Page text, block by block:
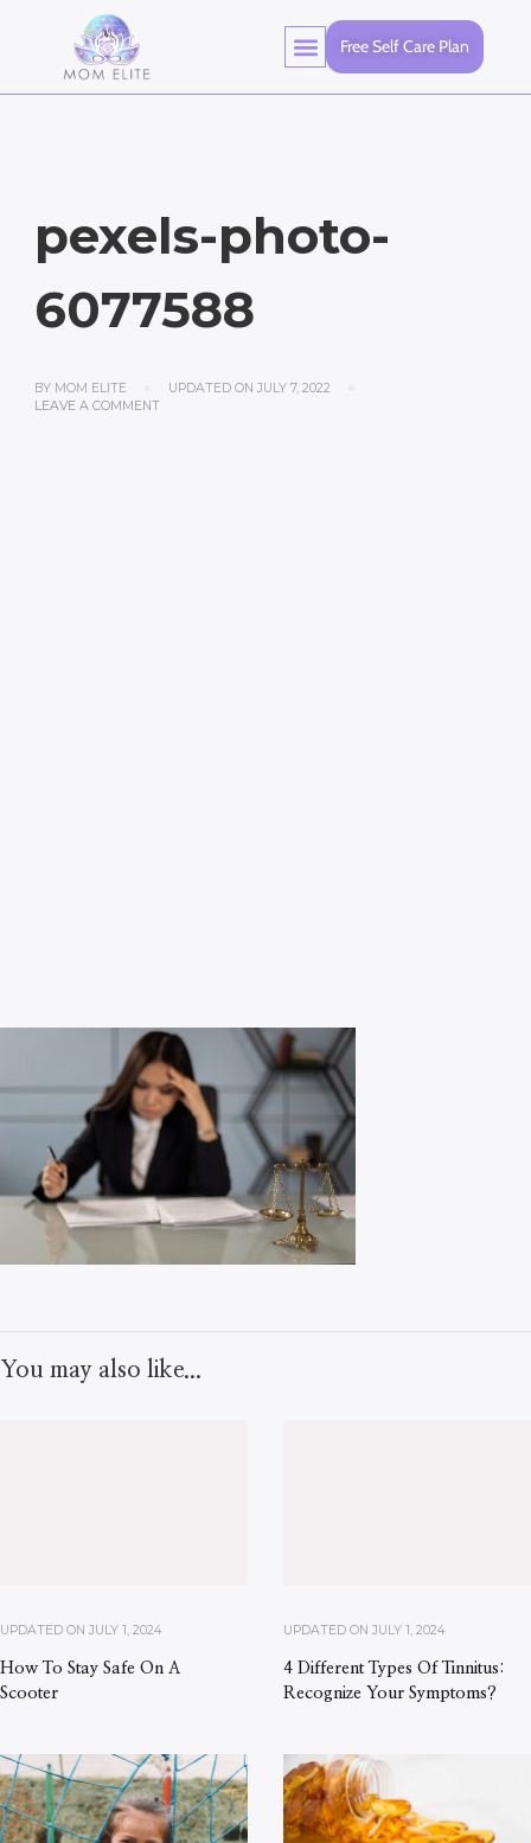
Free Self Care Plan
pexels-photo-
6077588
BY MOM ELITE UPDATED ON JULY 7, 2022
LEAVE A COMMENT
You may also like...
UPDATED ON JULY 1, 2024
How To Stay Safe On A
Scooter
UPDATED ON JULY 1, 2024
4 Different Types Of Tinnitus:
Recognize Your Symptoms?